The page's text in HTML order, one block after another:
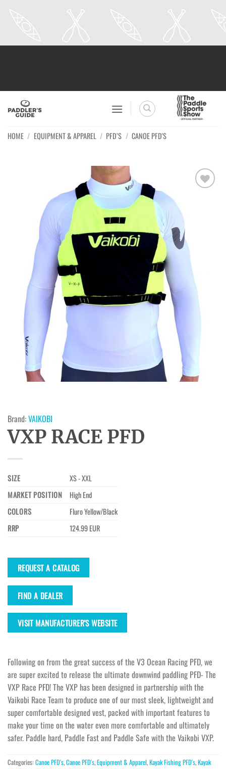
HOME / EQUIPMENT & APPAREL / PFD’S / CANOE PFD'S
Brand:VAIKOBI
VXP RACE PFD
SIZE
XS - XXL
MARKET POSITION
High End
COLORS
Fluro Yellow/Black
RRP
124.99 EUR
REQUEST A CATALOG
FIND A DEALER
VISIT MANUFACTURER'S WEBSITE
Following on from the great success of the V3 Ocean Racing PFD, we
are super excited to release the ultimate downwind paddling PFD- The
VXP Race PFD! The VXP has been designed in partnership with the
Vaikobi Race Team to produce one of our most sleek, lightweight and
super comfortable designed vest, packed with important features to
make your time on the water even more comfortable and ultimately
safer. Paddle hard, Paddle Fast and Paddle Safe with the Vaikobi VXP.
Categories: Canoe PFD's,Canoe PFD's,Equipment & Apparel,Kayak Fishing PFD's,Kayak